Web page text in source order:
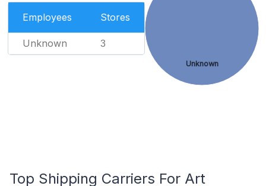
Employees Stores
Unknown 3
Unknown
Top Shipping Carriers For Art